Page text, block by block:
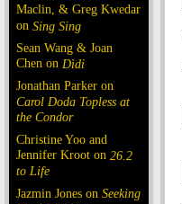
Maclin, & Greg Kwedar
on Sing Sing
Sean Wang & Joan
Chen on Dìdi
Jonathan Parker on
Carol Doda Topless at
the Condor
Christine Yoo and
Jennifer Kroot on 26.2
to Life
Jazmin Jones on Seeking